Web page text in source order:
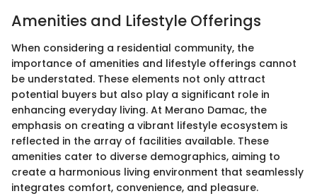
Amenities and Lifestyle Offerings
When considering a residential community, the
importance of amenities and lifestyle offerings cannot
be understated. These elements not only attract
potential buyers but also play a significant role in
enhancing everyday living. At Merano Damac, the
emphasis on creating a vibrant lifestyle ecosystem is
reflected in the array of facilities available. These
amenities cater to diverse demographics, aiming to
create a harmonious living environment that seamlessly
integrates comfort, convenience, and pleasure.